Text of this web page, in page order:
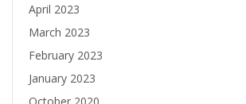
April 2023
March 2023
February 2023
January 2023